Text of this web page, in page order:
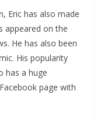
Eric has also made
appeared on the
He has also been
His popularity
has a huge
page with